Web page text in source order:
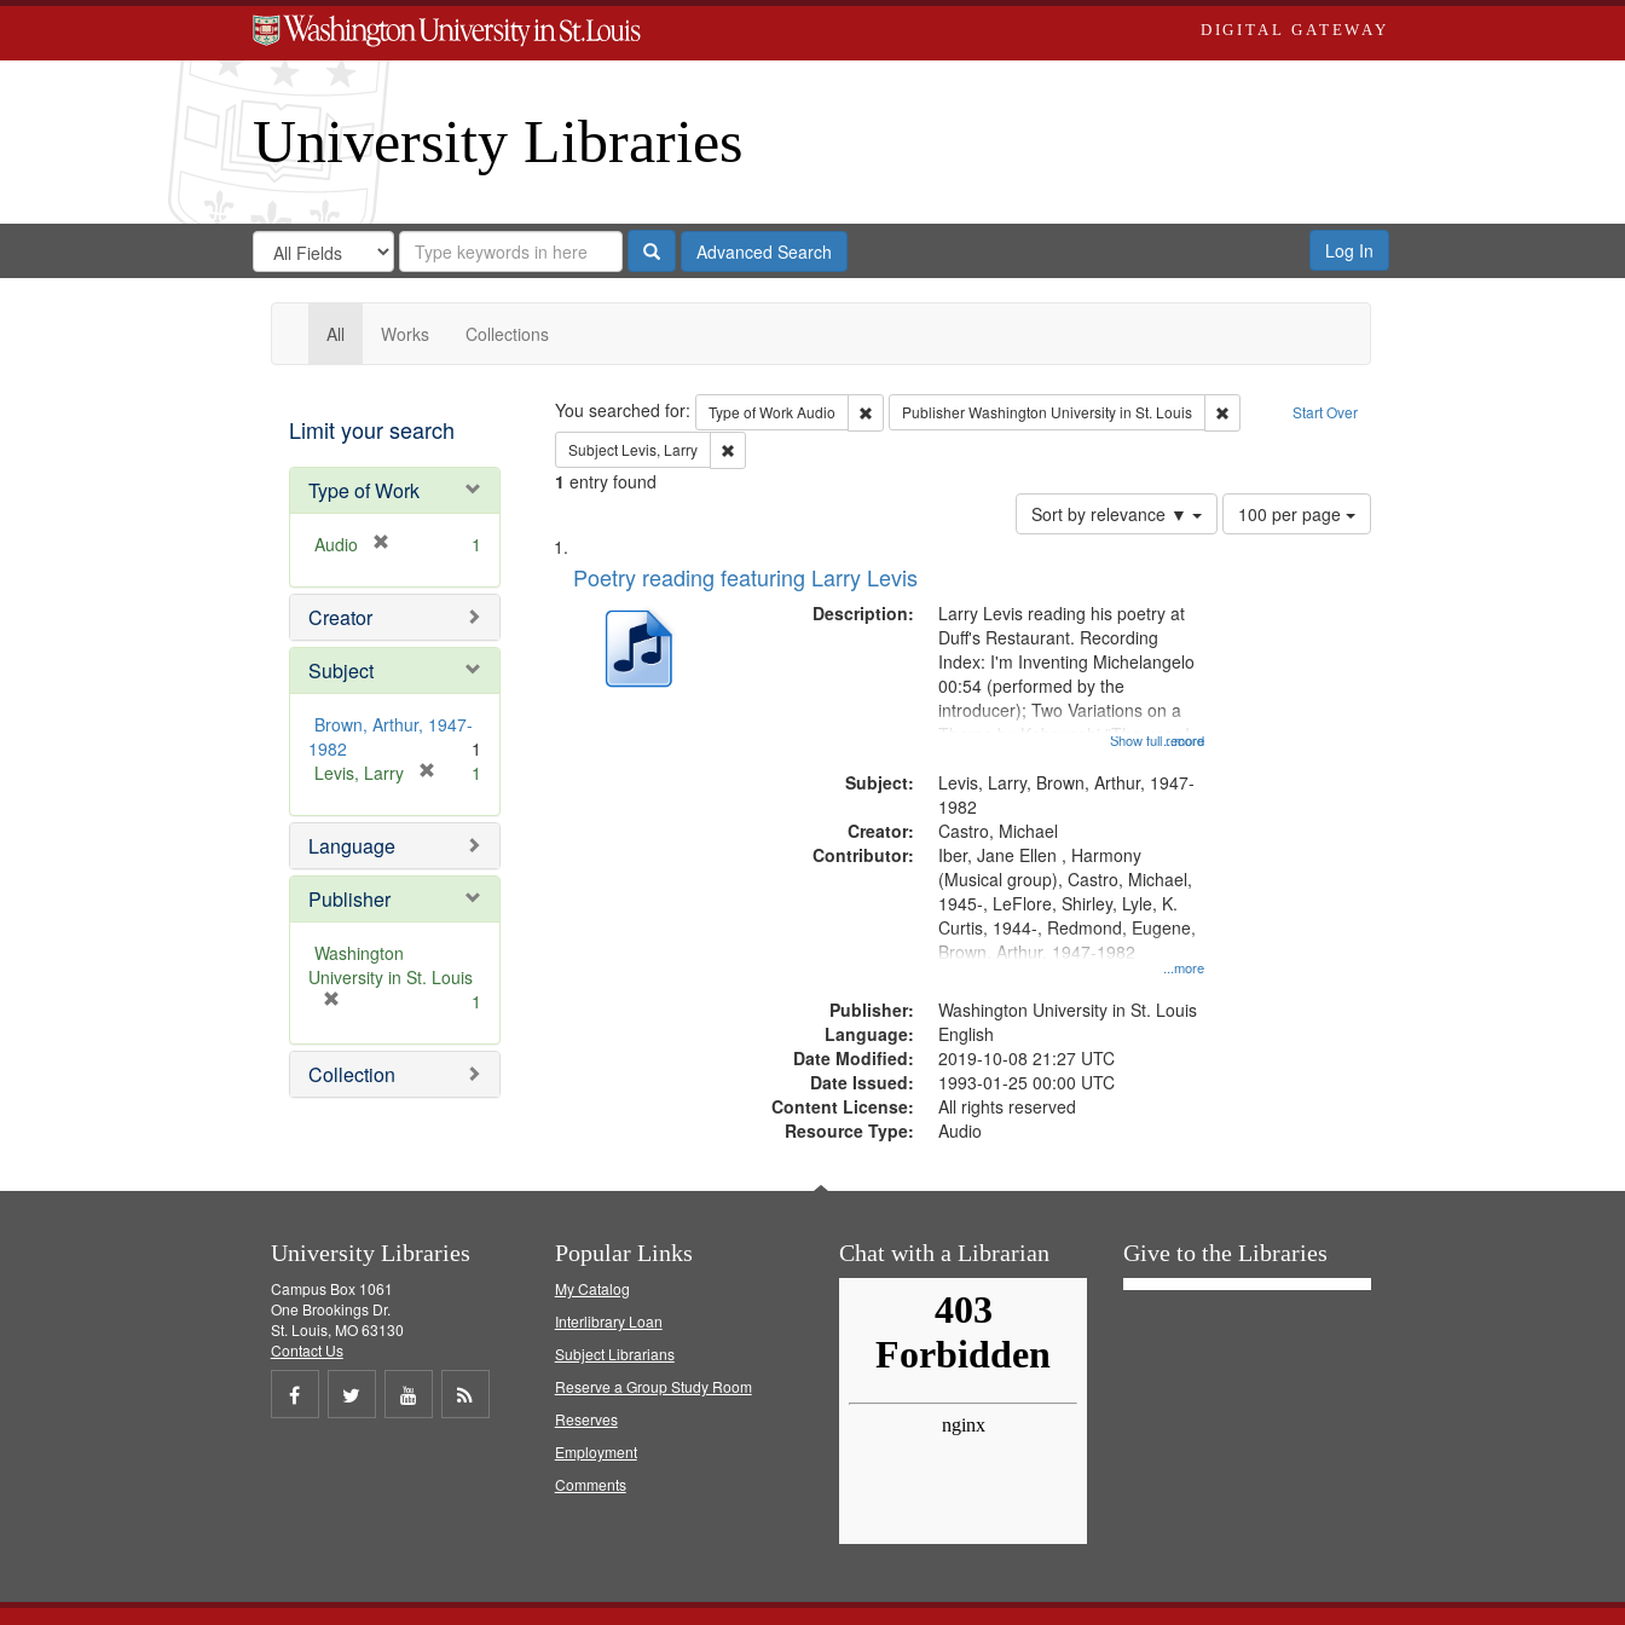
DIGITAL GATEWAY
University Libraries
Search
Digital
Gateway
Search
in
for
Search
Repository
SearchAdvanced Search Log In
All Works Collections
Limit your search
Type of Work
Audio
e
o
e
1
Creator
Subject
Brown, Arthur, 1947-
1982
1
Levis, Larry
e
o
e
1
Language
Publisher
Washington
University in St. Louis
e
m
o
1
Collection
Search Start Over
You searched for: Type of WorkAudio Remove constraint Type of Work: Audio
PublisherWashington University in St. Louis
Remove constraint Publisher: Washington University in St.
Subject Levis, Larry Remove constraint Subject: Levis, Larry
1 entry found
Sort by relevance ▼
Number
of
100 per page
Search
Results
List
of
deposited
Poetry reading featuring Larry Levis
Description:
...more
Larry Levis reading his poetry at
Duff's Restaurant. Recording
Index: I'm Inventing Michelangelo
00:54 (performed by the
introducer); Two Variations on a
Theme by Kobayashi "The year I
mentioned] 05:02; Decrescendo
14:03; My Story in a Late Style of
Fire 18:05;...
Show full record
Subject:
Levis, Larry, Brown, Arthur, 1947-
1982
Creator:
Castro, Michael
Contributor:
...more
Iber, Jane Ellen , Harmony
(Musical group), Castro, Michael,
1945-, LeFlore, Shirley, Lyle, K.
Curtis, 1944-, Redmond, Eugene,
Brown, Arthur, 1947-1982
Publisher:
Washington University in St. Louis
Language:
English
Date Modified:
2019-10-08 21:27 UTC
Date Issued:
1993-01-25 00:00 UTC
Content License:
All rights reserved
Resource Type:
Audio
University Libraries
Campus Box 1061
One Brookings Dr.
St. Louis, MO 63130
Contact Us
Share
Share
Share
Popular Links
My Catalog
Interlibrary Loan
Subject Librarians
Reserve a Group Study Room
Reserves
Employment
Comments
Chat with a Librarian Give to the Libraries